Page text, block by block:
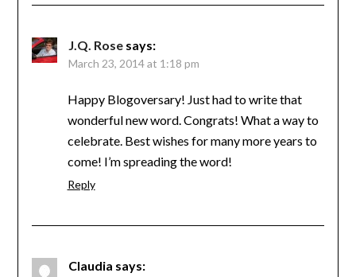
J.Q. Rose says:
March 23, 2014 at 1:18 pm
Happy Blogoversary! Just had to write that
wonderful new word. Congrats! What a way to
celebrate. Best wishes for many more years to
come! I’m spreading the word!
Reply
Claudia says: